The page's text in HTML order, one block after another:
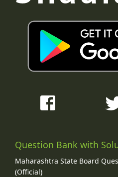
Question Bank with
Maharashtra State Board
(Official)